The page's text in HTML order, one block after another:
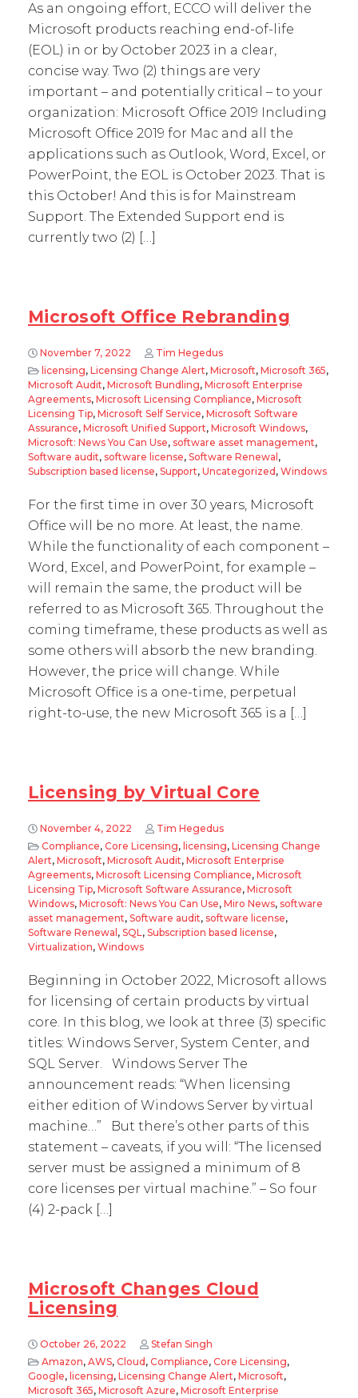
As an ongoing effort, ECCO will deliver the
Microsoft products reaching end-of-life
(EOL) in or by October 2023 in a clear,
concise way. Two (2) things are very
important – and potentially critical – to your
organization: Microsoft Office 2019 Including
Microsoft Office 2019 for Mac and all the
applications such as Outlook, Word, Excel, or
PowerPoint, the EOL is October 2023. That is
this October! And this is for Mainstream
Support. The Extended Support end is
currently two (2) […]
Microsoft Office Rebranding
November 7, 2022
Tim Hegedus
licensing, Licensing Change Alert, Microsoft, Microsoft 365,
Microsoft Audit, Microsoft Bundling, Microsoft Enterprise
Agreements, Microsoft Licensing Compliance, Microsoft
Licensing Tip, Microsoft Self Service, Microsoft Software
Assurance, Microsoft Unified Support, Microsoft Windows,
Microsoft: News You Can Use, software asset management,
Software audit, software license, Software Renewal ,
Subscription based license, Support, Uncategorized , Windows
For the first time in over 30 years, Microsoft
Office will be no more. At least, the name.
While the functionality of each component –
Word, Excel, and PowerPoint, for example –
will remain the same, the product will be
referred to as Microsoft 365. Throughout the
coming timeframe, these products as well as
some others will absorb the new branding.
However, the price will change. While
Microsoft Office is a one-time, perpetual
right-to-use, the new Microsoft 365 is a […]
Licensing by Virtual Core
November 4, 2022
Tim Hegedus
Compliance, Core Licensing, licensing, Licensing Change
Alert, Microsoft, Microsoft Audit, Microsoft Enterprise
Agreements, Microsoft Licensing Compliance, Microsoft
Licensing Tip, Microsoft Software Assurance, Microsoft
Windows, Microsoft: News You Can Use, Miro News, software
asset management, Software audit, software license,
Software Renewal , SQL, Subscription based license,
Virtualization, Windows
Beginning in October 2022, Microsoft allows
for licensing of certain products by virtual
core. In this blog, we look at three (3) specific
titles: Windows Server, System Center, and
SQL Server. Windows Server The
announcement reads: “When licensing
either edition of Windows Server by virtual
machine…” But there’s other parts of this
statement – caveats, if you will: “The licensed
server must be assigned a minimum of 8
core licenses per virtual machine.” – So four
(4) 2-pack […]
Microsoft Changes Cloud
Licensing
October 26, 2022
Stefan Singh
Amazon, AWS, Cloud , Compliance, Core Licensing,
Google, licensing, Licensing Change Alert, Microsoft,
Microsoft 365, Microsoft Azure, Microsoft Enterprise